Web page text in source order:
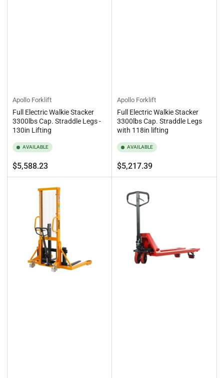
Apollo Forklift
Full Electric Walkie Stacker
3300lbs Cap. Straddle Legs -
130in Lifting
AVAILABLE
Regular
price
$5,588.23
Apollo Forklift
Full Electric Walkie Stacker
3300lbs Cap. Straddle Legs
with 118in lifting
AVAILABLE
Regular
price
$5,217.39